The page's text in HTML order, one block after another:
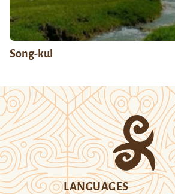
Song-kul
LANGUAGES